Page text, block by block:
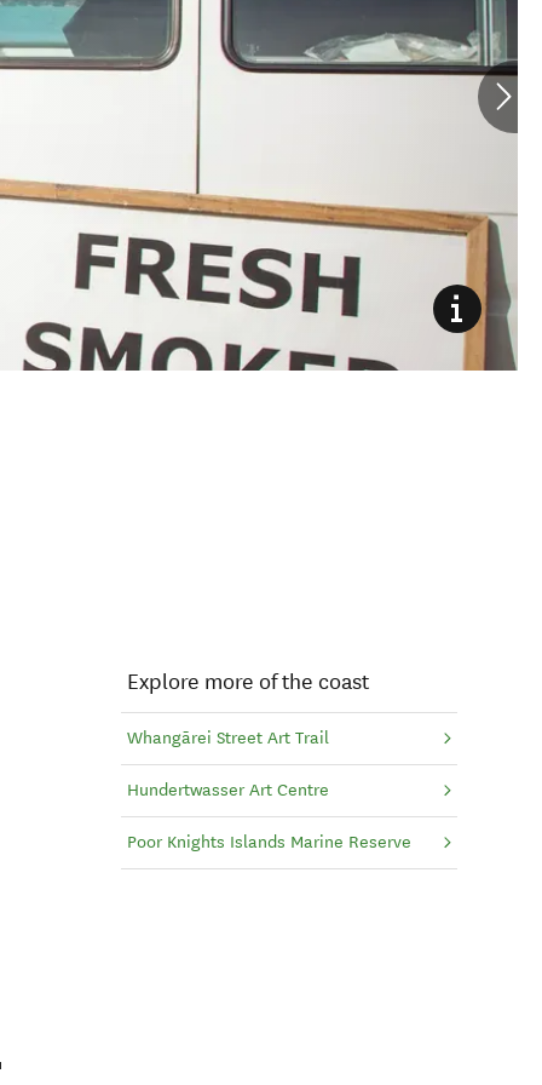
Explore more of the coast
Whangārei Street Art Trail
Hundertwasser Art Centre
Poor Knights Islands Marine Reserve